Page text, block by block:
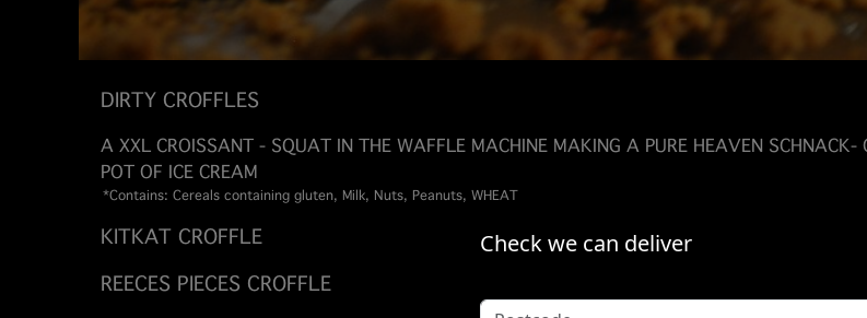
DIRTY CROFFLES
A XXL CROISSANT - SQUAT IN THE WAFFLE MACHINE MAKING A PURE HEAVEN SCHNACK-
POT OF ICE CREAM
*Contains: Cereals containing gluten, Milk, Nuts, Peanuts, WHEAT
KITKAT CROFFLE
REECES PIECES CROFFLE
Check we can deliver